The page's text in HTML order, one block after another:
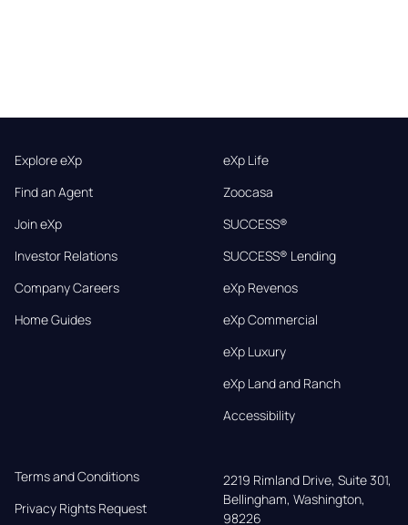
Explore eXp
Find an Agent
Join eXp
Investor Relations
Company Careers
Home Guides
eXp Life
Zoocasa
SUCCESS®
SUCCESS® Lending
eXp Revenos
eXp Commercial
eXp Luxury
eXp Land and Ranch
Accessibility
Terms and Conditions
Privacy Rights Request
2219 Rimland Drive, Suite 301,
Bellingham, Washington,
98226